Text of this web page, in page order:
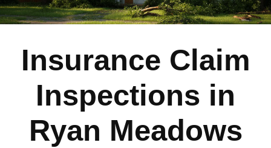
Insurance Claim
Inspections in
Ryan Meadows